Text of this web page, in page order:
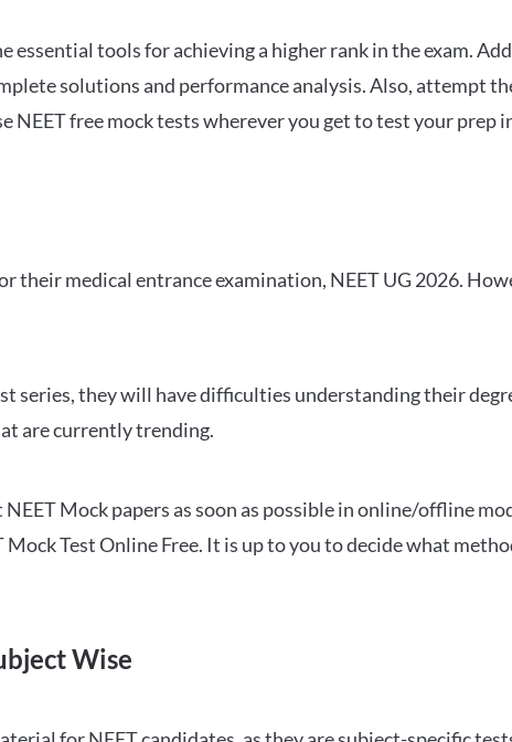
essential tools for achieving a higher rank in the exam.
solutions and performance analysis. Also, attempt
free mock tests wherever you get to test your prep
medical entrance examination, NEET UG 2026.
series, they will have difficulties understanding their
are currently trending.
Mock papers as soon as possible in online/offline
Test Online Free. It is up to you to decide what
Wise